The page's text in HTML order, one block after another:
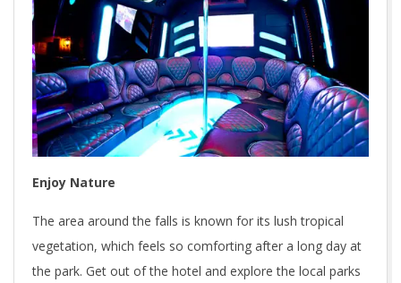
Enjoy Nature
The area around the falls is known for its lush tropical
vegetation, which feels so comforting after a long day at
the park. Get out of the hotel and explore the local parks